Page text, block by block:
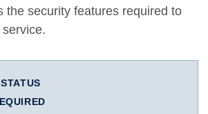
the security features required to